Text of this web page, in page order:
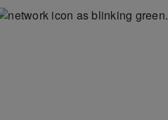
as blinking green.